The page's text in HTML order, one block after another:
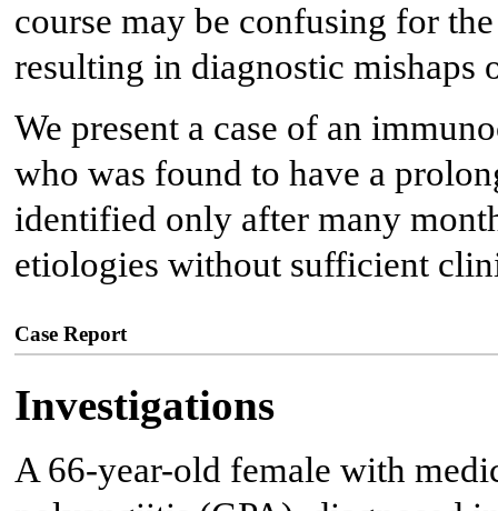
course may be confusing for
resulting in diagnostic mishaps
We present a case of an
who was found to have a
identified only after many
etiologies without sufficient
Case Report
Investigations
A 66-year-old female with